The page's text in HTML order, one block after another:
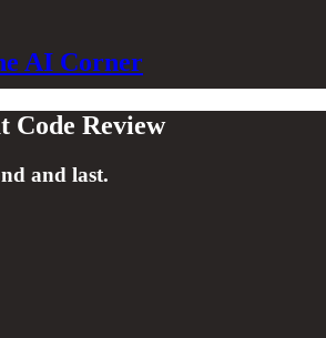
AI Corner
Code Review
and last.